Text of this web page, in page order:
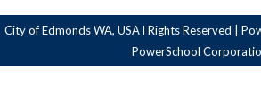
City of Edmonds WA, USA l Rights Reserved |
PowerSchool